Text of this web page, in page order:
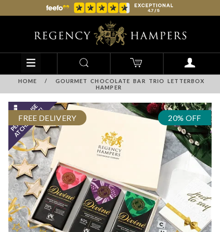
HOME /
GOURMET CHOCOLATE BAR TRIO LETTERBOX
HAMPER
FREE DELIVERY 20% OFF